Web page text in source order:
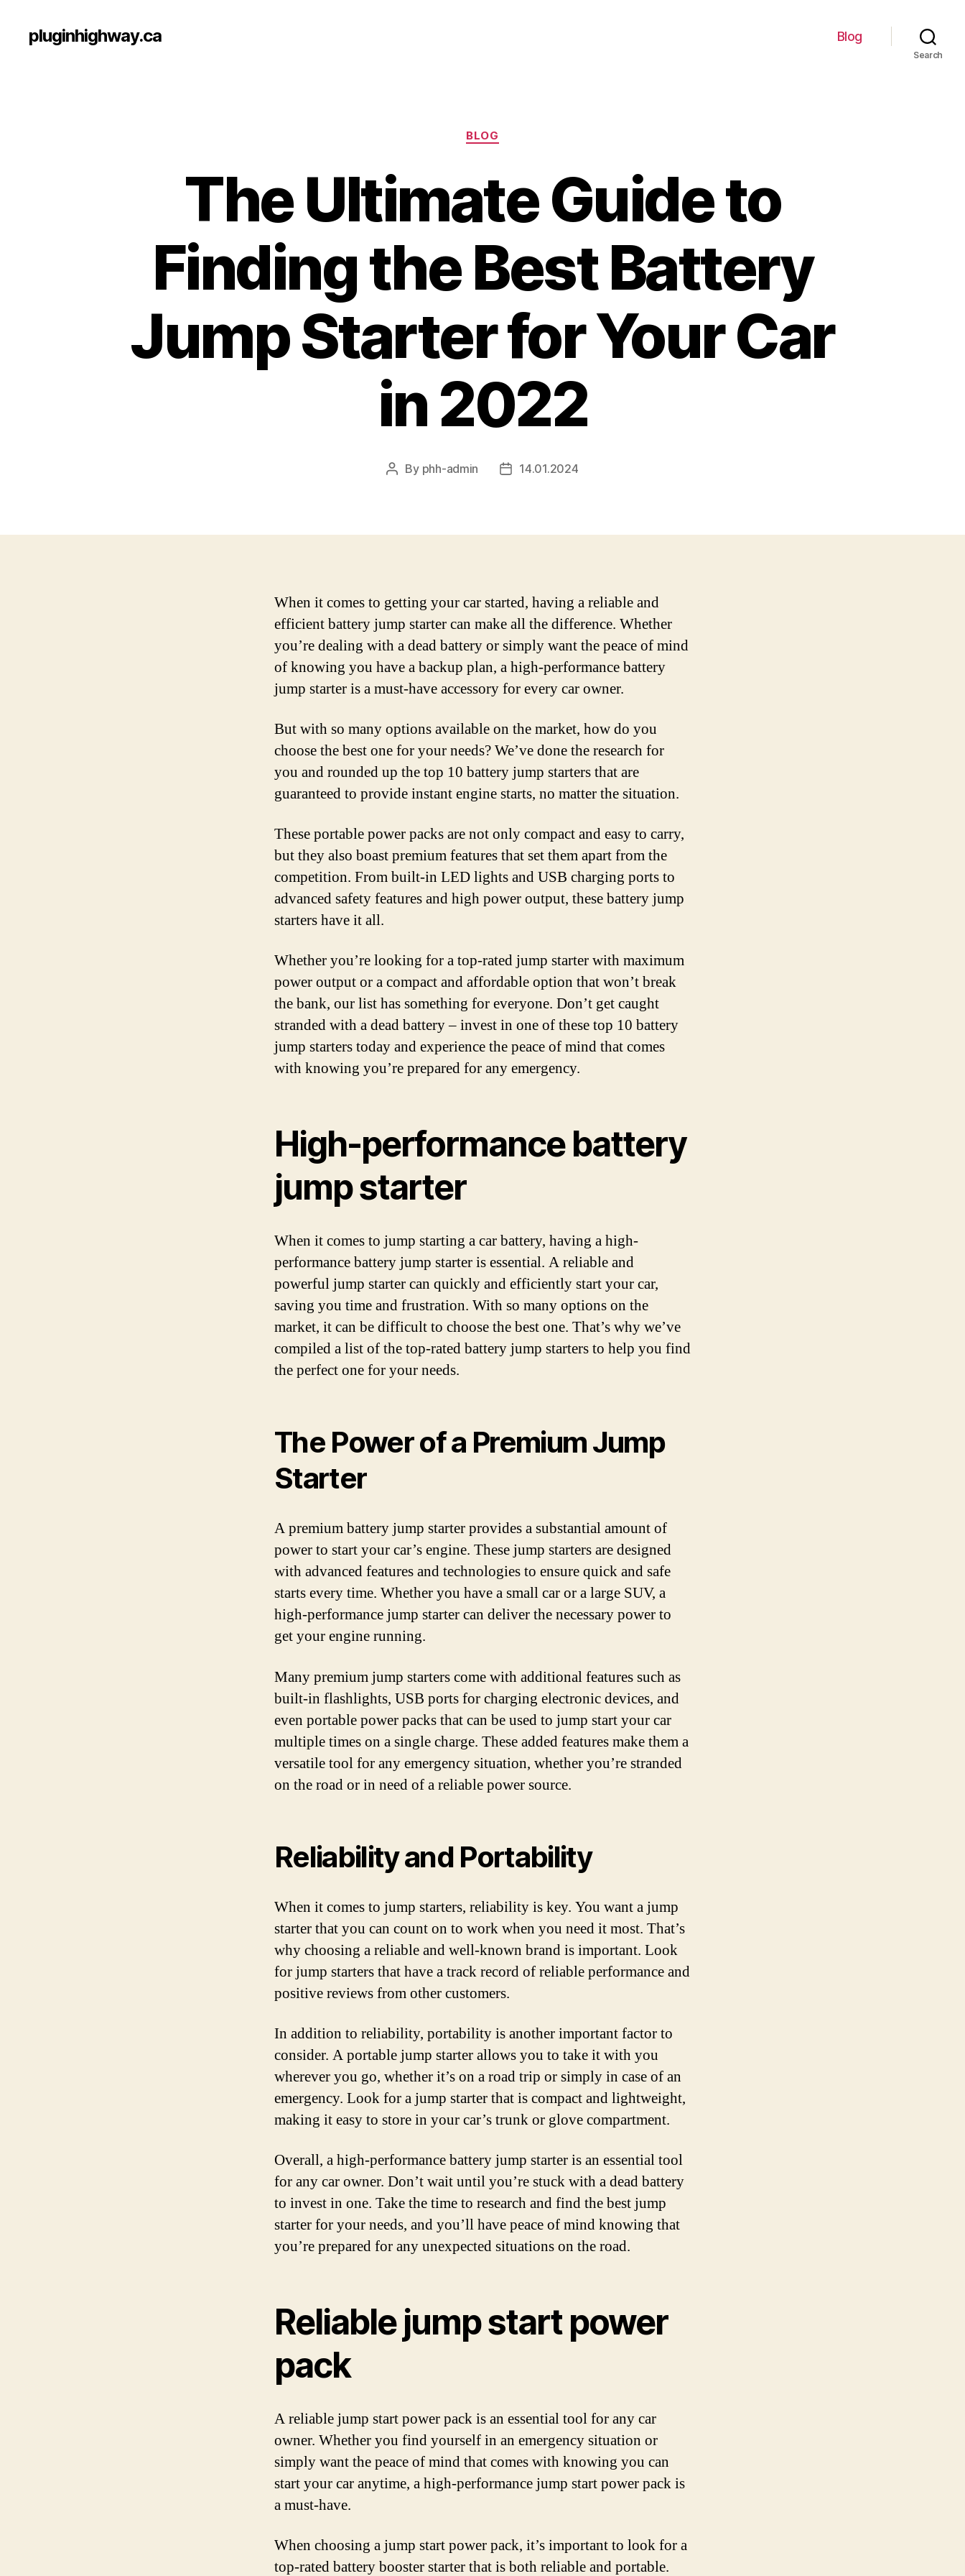
pluginhighway.ca Blog
Search
Categories
BLOG
The Ultimate Guide to
Finding the Best Battery
Jump Starter for Your Car
in 2022
Post
By phh-admin
Post14.01.2024
When it comes to getting your car started, having a reliable and
efficient battery jump starter can make all the difference. Whether
you’re dealing with a dead battery or simply want the peace of mind
of knowing you have a backup plan, a high-performance battery
jump starter is a must-have accessory for every car owner.
But with so many options available on the market, how do you
choose the best one for your needs? We’ve done the research for
you and rounded up the top 10 battery jump starters that are
guaranteed to provide instant engine starts, no matter the situation.
These portable power packs are not only compact and easy to carry,
but they also boast premium features that set them apart from the
competition. From built-in LED lights and USB charging ports to
advanced safety features and high power output, these battery jump
starters have it all.
Whether you’re looking for a top-rated jump starter with maximum
power output or a compact and affordable option that won’t break
the bank, our list has something for everyone. Don’t get caught
stranded with a dead battery – invest in one of these top 10 battery
jump starters today and experience the peace of mind that comes
with knowing you’re prepared for any emergency.
High-performance battery
jump starter
When it comes to jump starting a car battery, having a high-
performance battery jump starter is essential. A reliable and
powerful jump starter can quickly and efficiently start your car,
saving you time and frustration. With so many options on the
market, it can be difficult to choose the best one. That’s why we’ve
compiled a list of the top-rated battery jump starters to help you find
the perfect one for your needs.
The Power of a Premium Jump
Starter
A premium battery jump starter provides a substantial amount of
power to start your car’s engine. These jump starters are designed
with advanced features and technologies to ensure quick and safe
starts every time. Whether you have a small car or a large SUV, a
high-performance jump starter can deliver the necessary power to
get your engine running.
Many premium jump starters come with additional features such as
built-in flashlights, USB ports for charging electronic devices, and
even portable power packs that can be used to jump start your car
multiple times on a single charge. These added features make them a
versatile tool for any emergency situation, whether you’re stranded
on the road or in need of a reliable power source.
Reliability and Portability
When it comes to jump starters, reliability is key. You want a jump
starter that you can count on to work when you need it most. That’s
why choosing a reliable and well-known brand is important. Look
for jump starters that have a track record of reliable performance and
positive reviews from other customers.
In addition to reliability, portability is another important factor to
consider. A portable jump starter allows you to take it with you
wherever you go, whether it’s on a road trip or simply in case of an
emergency. Look for a jump starter that is compact and lightweight,
making it easy to store in your car’s trunk or glove compartment.
Overall, a high-performance battery jump starter is an essential tool
for any car owner. Don’t wait until you’re stuck with a dead battery
to invest in one. Take the time to research and find the best jump
starter for your needs, and you’ll have peace of mind knowing that
you’re prepared for any unexpected situations on the road.
Reliable jump start power
pack
A reliable jump start power pack is an essential tool for any car
owner. Whether you find yourself in an emergency situation or
simply want the peace of mind that comes with knowing you can
start your car anytime, a high-performance jump start power pack is
a must-have.
When choosing a jump start power pack, it’s important to look for a
top-rated battery booster starter that is both reliable and portable.